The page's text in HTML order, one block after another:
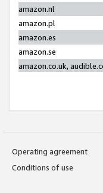
amazon.nl
amazon.pl
amazon.es
amazon.se
amazon.co.uk,
Operating agreement
Conditions of use